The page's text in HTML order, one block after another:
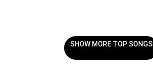
SHOW MORE TOP SONGS